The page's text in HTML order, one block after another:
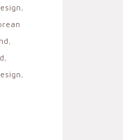
,
,
,
,